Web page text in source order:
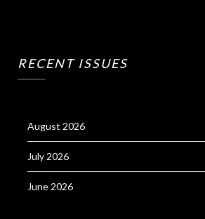
RECENT ISSUES
August 2026
July 2026
June 2026